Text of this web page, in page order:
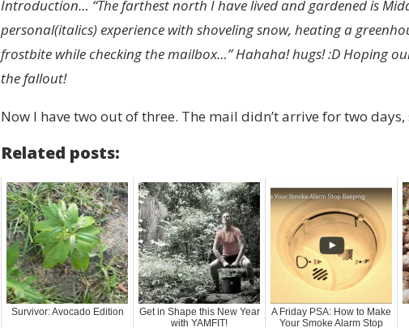
Introduction… “The farthest north I have lived and gardened is
personal(italics) experience with shoveling snow, heating a
frostbite while checking the mailbox…” Hahaha! hugs! :D Hoping
the fallout!
Now I have two out of three. The mail didn’t arrive for two
Related posts:
Survivor: Avocado Edition
Get in Shape this New Year
with YAMFIT!
A Friday PSA: How to Make
Your Smoke Alarm Stop